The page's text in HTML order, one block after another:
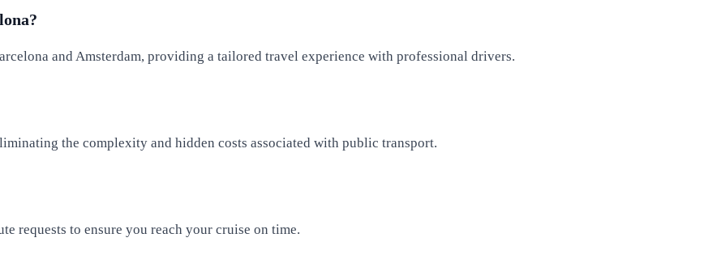
and Amsterdam, providing a tailored travel experience with professional drivers.
the complexity and hidden costs associated with public transport.
requests to ensure you reach your cruise on time.